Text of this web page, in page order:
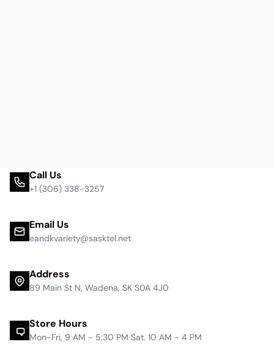
Call Us
+1 (306) 338-3257
Email Us
eandkvariety@sasktel.net
Address
89 Main St N, Wadena, SK S0A 4J0
Store Hours
Mon-Fri, 9 AM - 5:30 PM Sat. 10 AM - 4 PM